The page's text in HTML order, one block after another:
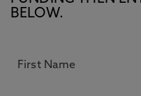
BELOW.